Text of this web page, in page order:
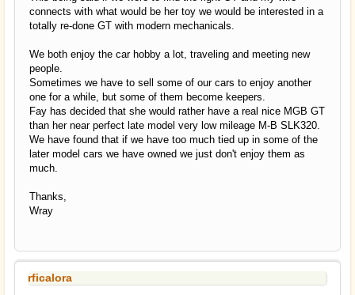
connects with what would be her toy we would be interested in a
totally re-done GT with modern mechanicals.
We both enjoy the car hobby a lot, traveling and meeting new
people.
Sometimes we have to sell some of our cars to enjoy another
one for a while, but some of them become keepers.
Fay has decided that she would rather have a real nice MGB GT
than her near perfect late model very low mileage M-B SLK320.
We have found that if we have too much tied up in some of the
later model cars we have owned we just don't enjoy them as
much.
Thanks,
Wray
rficalora